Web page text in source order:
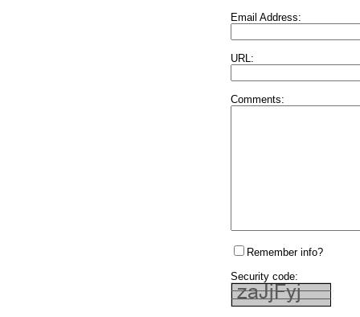
Email Address:
URL:
Comments:
Remember info?
Security code: